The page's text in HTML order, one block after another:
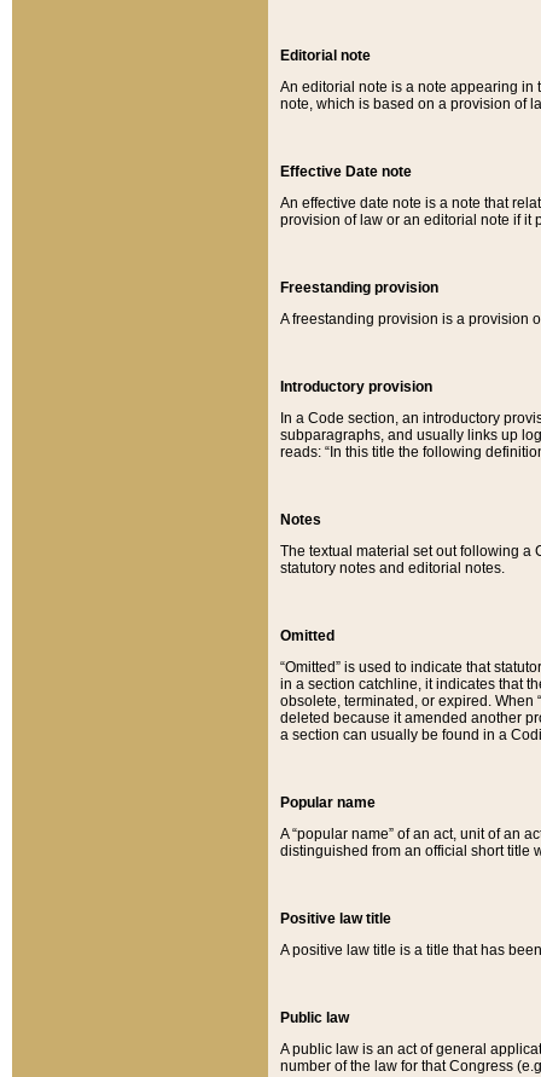
Editorial note
An editorial note is a note appearing in
note, which is based on a provision of
Effective Date note
An effective date note is a note that
provision of law or an editorial note if it
Freestanding provision
A freestanding provision is a provision
Introductory provision
In a Code section, an introductory
subparagraphs, and usually links up
reads: “In this title the following
Notes
The textual material set out following a
statutory notes and editorial notes.
Omitted
“Omitted” is used to indicate that
in a section catchline, it indicates that
obsolete, terminated, or expired. When
deleted because it amended another
a section can usually be found in a
Popular name
A “popular name” of an act, unit of an
distinguished from an official short title
Positive law title
A positive law title is a title that has
Public law
A public law is an act of general
number of the law for that Congress